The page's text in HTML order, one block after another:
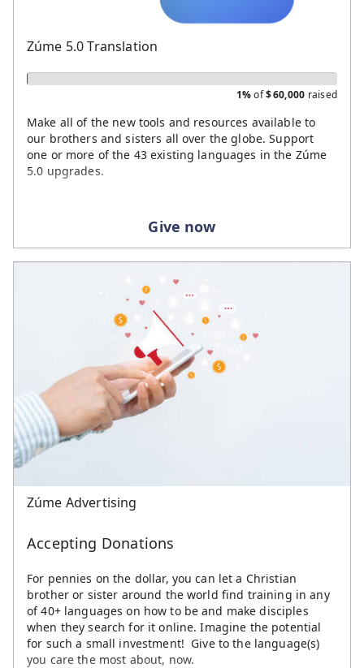
Zúme 5.0 Translation
1%of$60,000 raised
Make all of the new tools and resources available to
our brothers and sisters all over the globe. Support
one or more of the 43 existing languages in the Zúme
5.0 upgrades.
Give now
Zúme Advertising
Accepting Donations
For pennies on the dollar, you can let a Christian
brother or sister around the world find training in any
of 40+ languages on how to be and make disciples
when they search for it online. Imagine the potential
for such a small investment! Give to the language(s)
you care the most about, now.